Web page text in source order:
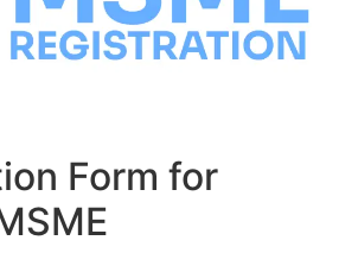
Form for